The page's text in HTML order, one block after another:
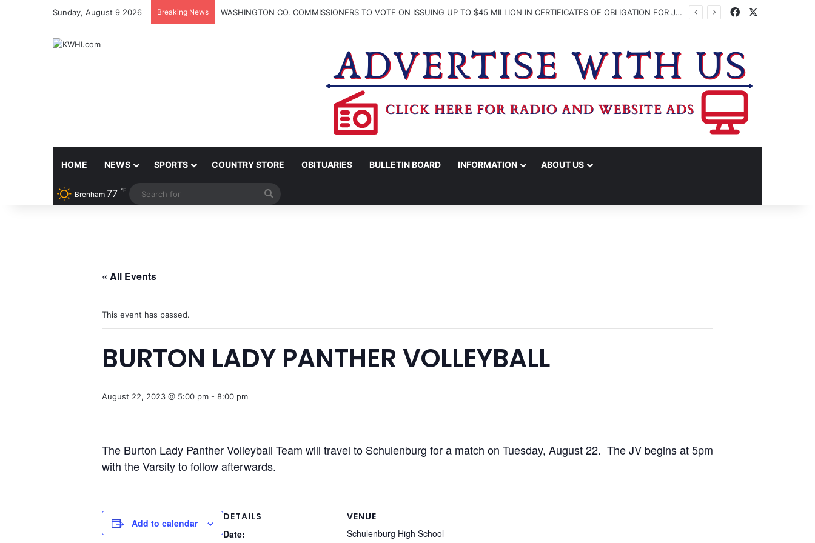
Sunday, August 9 2026 Breaking News WASHINGTON CO. COMMISSIONERS TO VOTE ON ISSUING UP TO $45 MILLION IN CERTIFICATES OF OBLIGATION FOR JUDICIAL CENTER Facebook
HOME NEWS SPORTS COUNTRY STORE OBITUARIES BULLETIN BOARD INFORMATION ABOUT US
Brenham 77 ℉
« All Events
This event has passed.
BURTON LADY PANTHER VOLLEYBALL
August 22, 2023 @ 5:00 pm - 8:00 pm
The Burton Lady Panther Volleyball Team will travel to Schulenburg for a match on Tuesday, August 22. The JV begins at 5pm
with the Varsity to follow afterwards.
Add to calendar
DETAILS
Date:
VENUE
Schulenburg High School